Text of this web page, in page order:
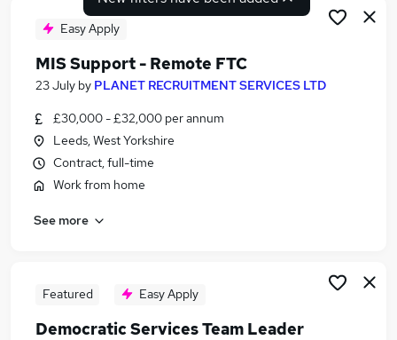
Search jobs
Similar searches:
Worker jobs
Care Assistant jobs
Warehouse jobs
Visa Sponsorship Jobs in Bradford
Easy Apply
MIS Support - Remote FTC
23 July by PLANET RECRUITMENT SERVICES LTD
£30,000 - £32,000 per annum
Leeds, West Yorkshire
Contract, full-time
Work from home
See more
Featured Easy Apply
Democratic Services Team Leader